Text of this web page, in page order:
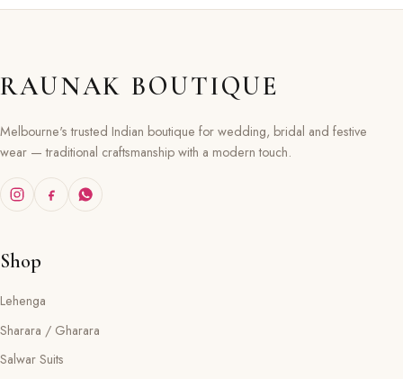
RAUNAK BOUTIQUE
Melbourne's trusted Indian boutique for wedding, bridal and festive
wear — traditional craftsmanship with a modern touch.
Shop
Lehenga
Sharara / Gharara
Salwar Suits